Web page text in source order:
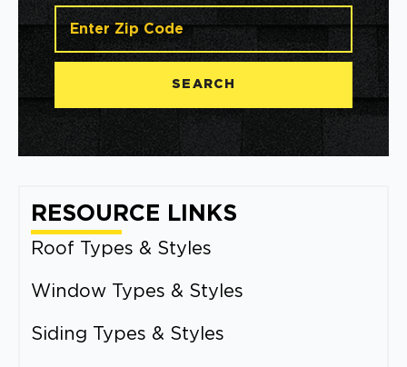
SEARCH
RESOURCE LINKS
Roof Types & Styles
Window Types & Styles
Siding Types & Styles